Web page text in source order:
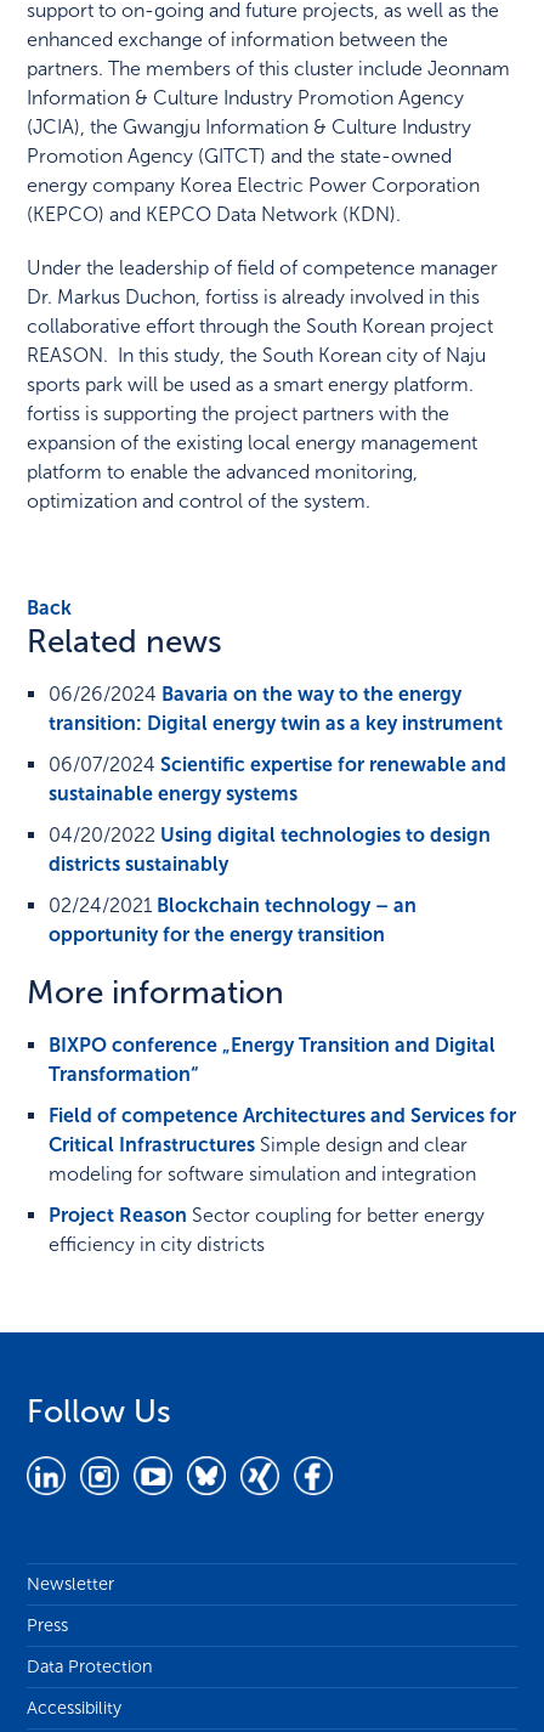
support to on-going and future projects, as well as the
enhanced exchange of information between the
partners. The members of this cluster include Jeonnam
Information & Culture Industry Promotion Agency
(JCIA), the Gwangju Information & Culture Industry
Promotion Agency (GITCT) and the state-owned
energy company Korea Electric Power Corporation
(KEPCO) and KEPCO Data Network (KDN).
Under the leadership of field of competence manager
Dr. Markus Duchon, fortiss is already involved in this
collaborative effort through the South Korean project
REASON. In this study, the South Korean city of Naju
sports park will be used as a smart energy platform.
fortiss is supporting the project partners with the
expansion of the existing local energy management
platform to enable the advanced monitoring,
optimization and control of the system.
Back
Related news
06/26/2024 Bavaria on the way to the energy
transition: Digital energy twin as a key instrument
06/07/2024 Scientific expertise for renewable and
sustainable energy systems
04/20/2022 Using digital technologies to design
districts sustainably
02/24/2021 Blockchain technology – an
opportunity for the energy transition
More information
BIXPO conference „Energy Transition and Digital
Transformation“
Field of competence Architectures and Services for
Critical Infrastructures Simple design and clear
modeling for software simulation and integration
Project Reason Sector coupling for better energy
efficiency in city districts
Follow Us
Newsletter
Press
Data Protection
Accessibility